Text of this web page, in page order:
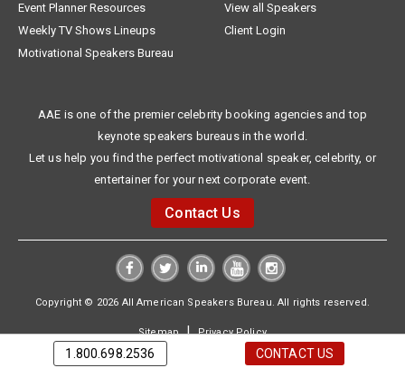
Event Planner Resources
View all Speakers
Weekly TV Shows Lineups
Client Login
Motivational Speakers Bureau
AAE is one of the premier celebrity booking agencies and top
keynote speakers bureaus in the world.
Let us help you find the perfect motivational speaker, celebrity, or
entertainer for your next corporate event.
Contact Us
Copyright © 2026 All American Speakers Bureau. All rights reserved.
Sitemap|Privacy Policy
1.800.698.2536 CONTACT US